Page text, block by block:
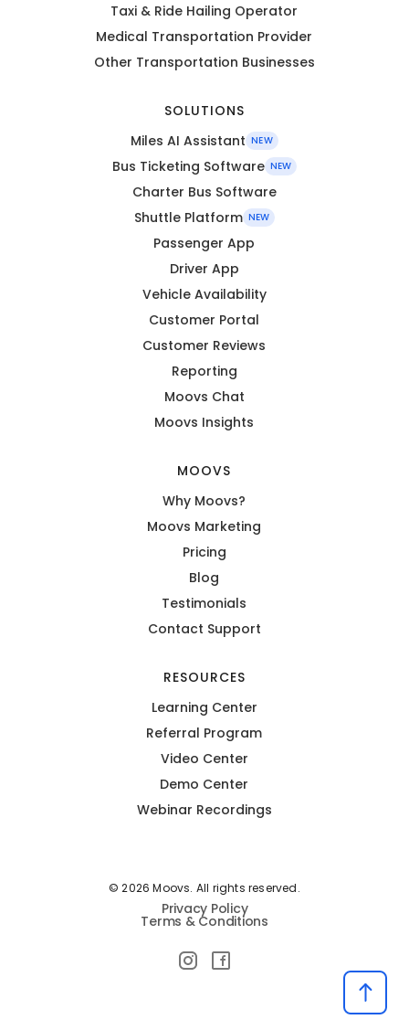
Taxi & Ride Hailing Operator
Medical Transportation Provider
Other Transportation Businesses
SOLUTIONS
Miles AI Assistant NEW
Bus Ticketing Software NEW
Charter Bus Software
Shuttle Platform NEW
Passenger App
Driver App
Vehicle Availability
Customer Portal
Customer Reviews
Reporting
Moovs Chat
Moovs Insights
MOOVS
Why Moovs?
Moovs Marketing
Pricing
Blog
Testimonials
Contact Support
RESOURCES
Learning Center
Referral Program
Video Center
Demo Center
Webinar Recordings
© 2026 Moovs. All rights reserved.
Privacy Policy
Terms & Conditions